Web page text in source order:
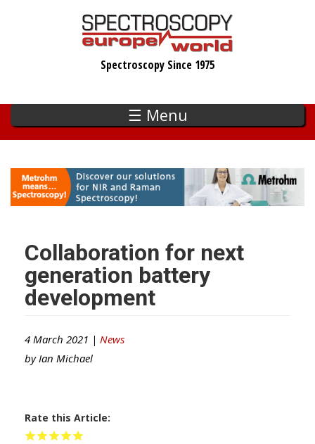
Spectroscopy Since 1975
☰ Menu
Collaboration for next
generation battery
development
4 March 2021 | News
by Ian Michael
Rate this Article